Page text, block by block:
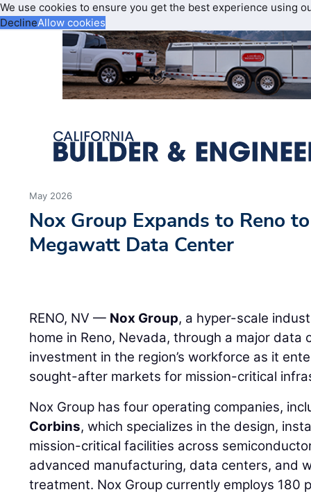
We use cookies to ensure you get the best experience using
DeclineAllow cookies
May 2026
Nox Group Expands to Reno
Megawatt Data Center
RENO, NV — Nox Group, a hyper-scale
home in Reno, Nevada, through a major
investment in the region’s workforce as it
sought-after markets for mission-critical
Nox Group has four operating companies,
Corbins, which specializes in the design,
mission-critical facilities across
advanced manufacturing, data centers, and
treatment. Nox Group currently employs 180